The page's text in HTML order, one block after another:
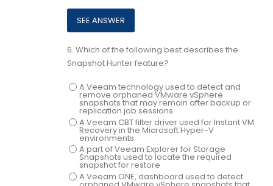
6. Which of the following best describes the
Snapshot Hunter feature?
A Veeam technology used to detect and
remove orphaned VMware vSphere
snapshots that may remain after backup or
replication job sessions
A Veeam CBT filter driver used for Instant VM
Recovery in the Microsoft Hyper-V
environments
A part of Veeam Explorer for Storage
Snapshots used to locate the required
snapshot for restore
A Veeam ONE, dashboard used to detect